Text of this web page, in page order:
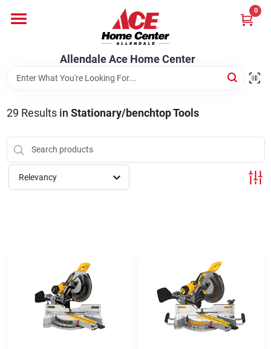
content
Allendale Ace Home Center
0
Bark & Stone Deliveries
Equipment
Landscape Contractors
29 Results in Stationary/benchtop Tools
Relevancy